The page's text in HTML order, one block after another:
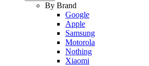
By Brand
Google
Apple
Samsung
Motorola
Nothing
Xiaomi